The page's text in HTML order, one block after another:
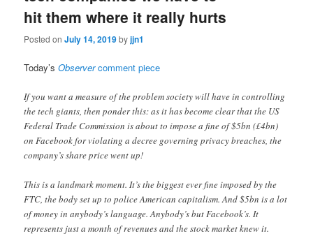
hit them where it really hurts
Posted onJuly 14, 2019byjjn1
Today’sObservercomment piece
If you want a measure of the problem society will have in controlling
the tech giants, then ponder this: as it has become clear that the US
Federal Trade Commission is about to impose a fine of $5bn (£4bn)
on Facebook for violating a decree governing privacy breaches, the
company’s share price went up!
This is a landmark moment. It’s the biggest ever fine imposed by the
FTC, the body set up to police American capitalism. And $5bn is a lot
of money in anybody’s language. Anybody’s but Facebook’s. It
represents just a month of revenues and the stock market knew it.